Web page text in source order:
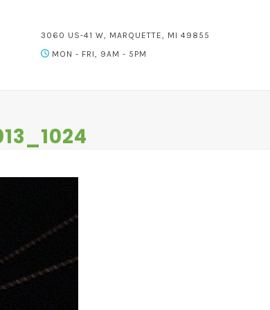
3060 US-41 W, MARQUETTE, MI 49855
MON - FRI, 9AM - 5PM